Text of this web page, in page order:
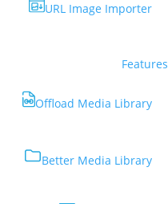
URL Image Importer
Features
Offload Media Library
Better Media Library